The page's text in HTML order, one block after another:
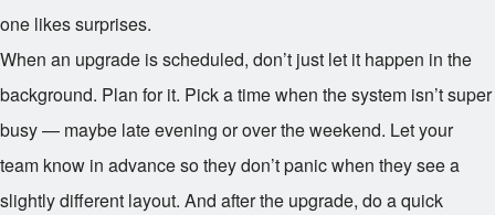
one likes surprises.
When an upgrade is scheduled, don’t just let it happen in the
background. Plan for it. Pick a time when the system isn’t super
busy — maybe late evening or over the weekend. Let your
team know in advance so they don’t panic when they see a
slightly different layout. And after the upgrade, do a quick